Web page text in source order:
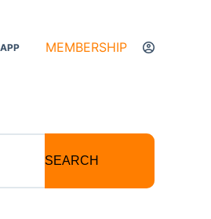
MEMBERSHIP
SEARCH